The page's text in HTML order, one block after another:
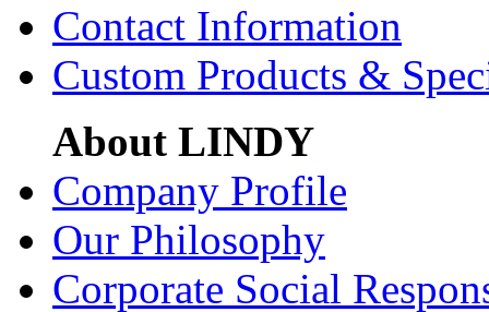
Contact Information
Custom Products &
About LINDY
Company Profile
Our Philosophy
Corporate Social